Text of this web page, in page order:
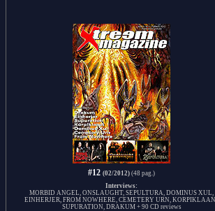
#12 (02/2012) (48 pag.)
Interviews:
MORBID ANGEL, ONSLAUGHT, SEPULTURA, DOMINUS XUL,
EINHERJER, FROM NOWHERE, CEMETERY URN,
SUPURATION, DRAKUM + 90 CD reviews